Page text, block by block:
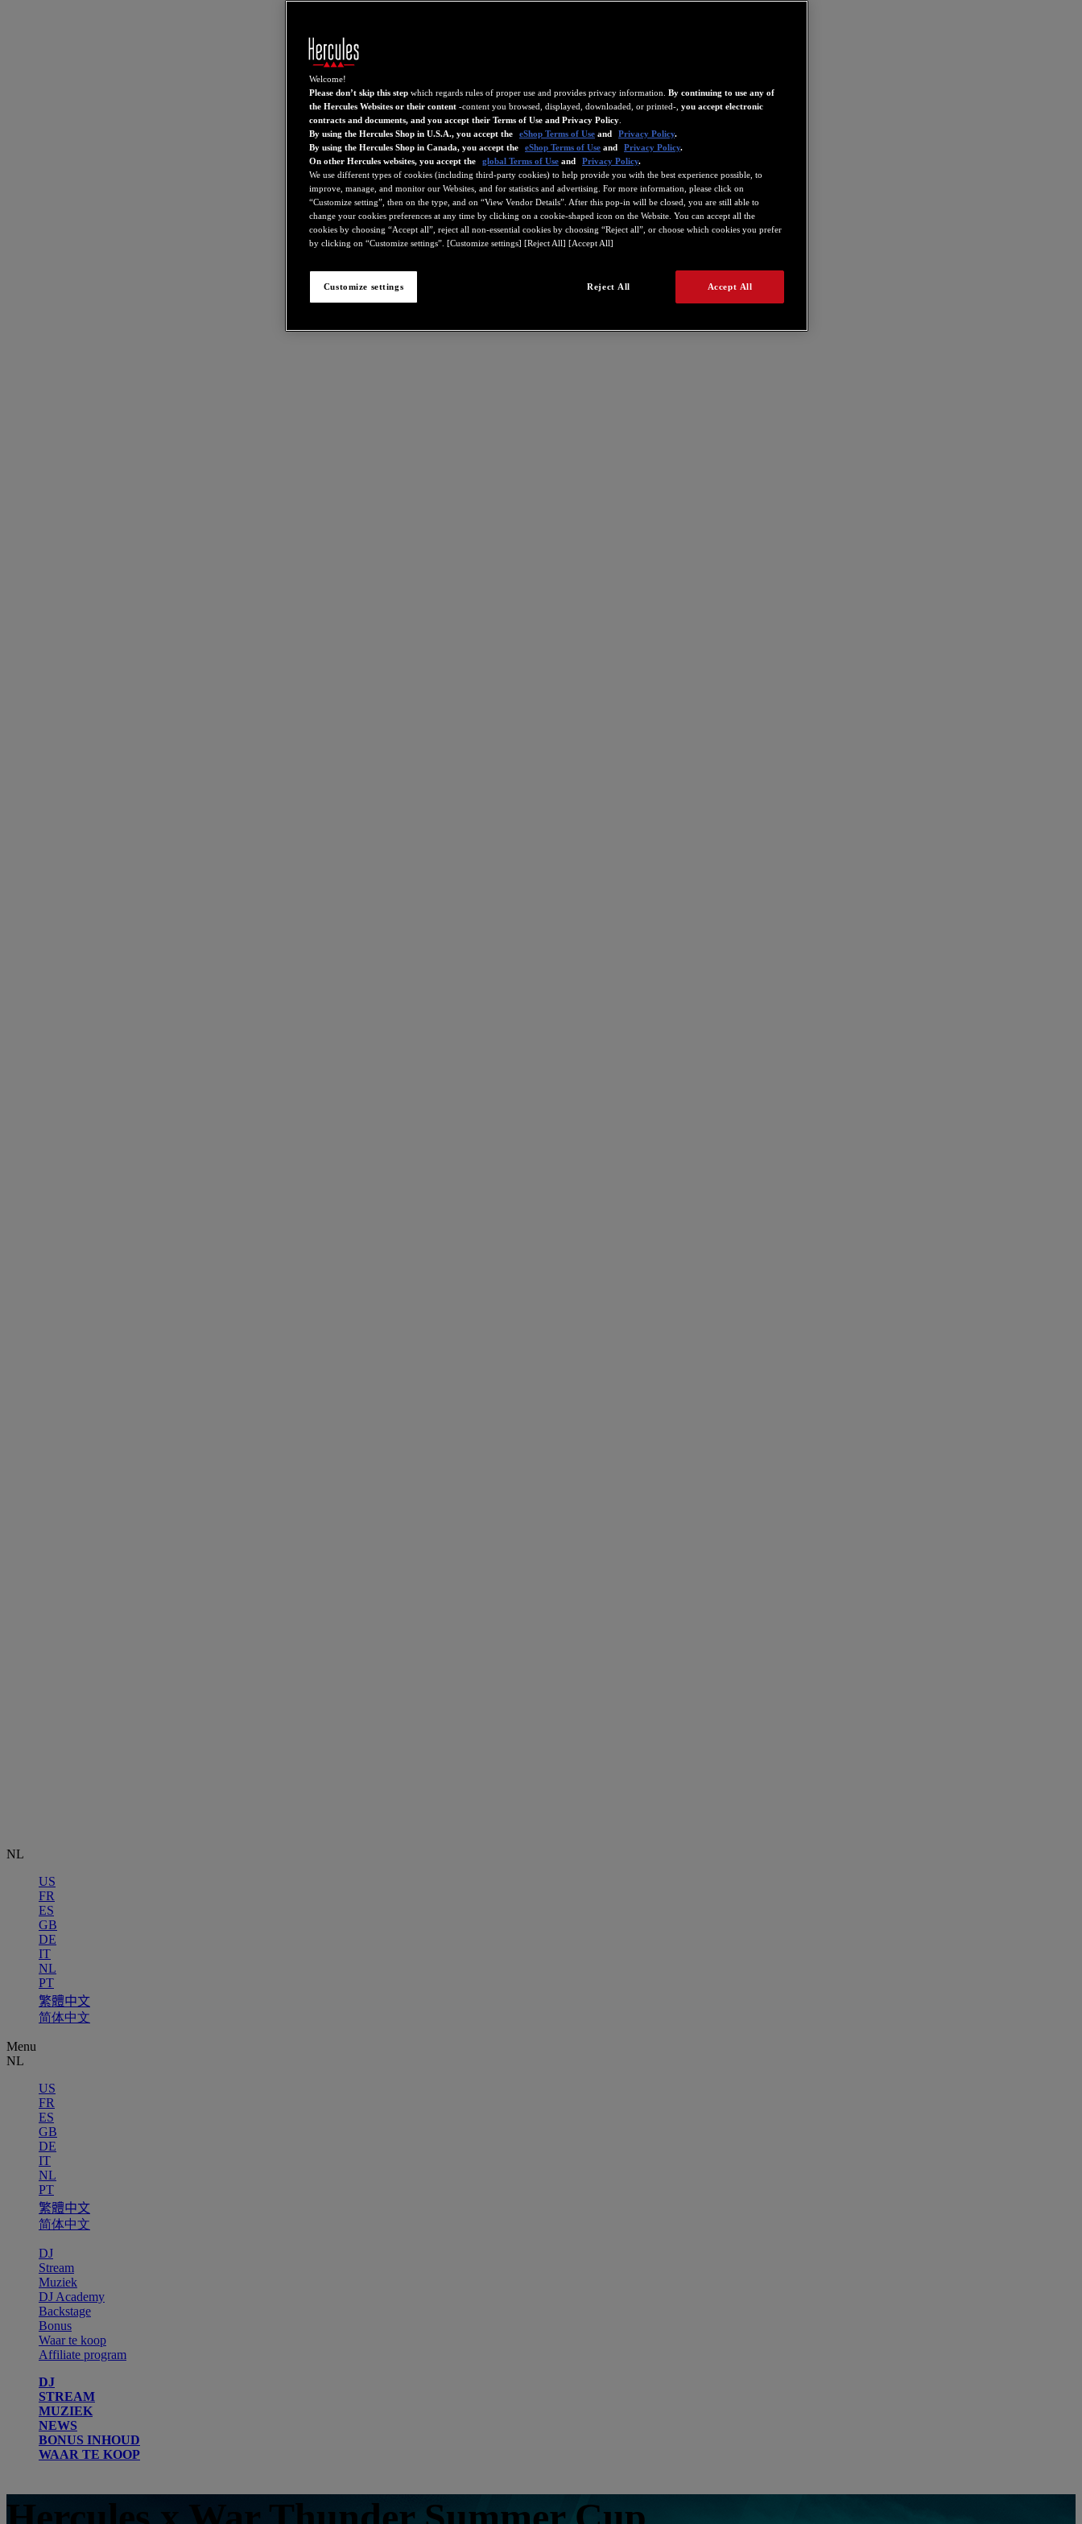
NL
US
FR
ES
GB
DE
IT
NL
PT
繁體中文
简体中文
Menu
NL
US
FR
ES
GB
DE
IT
NL
PT
繁體中文
简体中文
DJ
Stream
Muziek
DJ Academy
Backstage
Bonus
Waar te koop
Affiliate program
DJ
STREAM
MUZIEK
NEWS
BONUS INHOUD
WAAR TE KOOP
Welcome!
Please don’t skip this step which regards rules of proper use and provides privacy information. By continuing to use any of
the Hercules Websites or their content -content you browsed, displayed, downloaded, or printed-, you accept electronic
contracts and documents, and you accept their Terms of Use and Privacy Policy
By using the Hercules Shop in U.S.A., you accept the
eShop Terms of Use and Privacy Policy.
By using the Hercules Shop in Canada, you accept the
eShop Terms of Use and Privacy Policy.
On other Hercules websites, you accept the
global Terms of Use and Privacy Policy.
We use different types of cookies (including third-party cookies) to help provide you with the best experience possible, to
improve, manage, and monitor our Websites, and for statistics and advertising. For more information, please click on
“Customize setting”, then on the type, and on “View Vendor Details”. After this pop-in will be closed, you are still able to
change your cookies preferences at any time by clicking on a cookie-shaped icon on the Website. You can accept all the
cookies by choosing “Accept all”, reject all non-essential cookies by choosing “Reject all”, or choose which cookies you prefer
by clicking on “Customize settings”. [Customize settings] [Reject All] [Accept All]
Reject All Accept All
Customize settings